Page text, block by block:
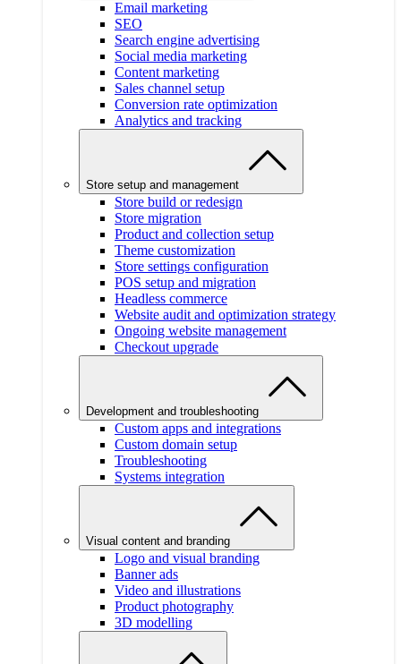
Email marketing
SEO
Search engine advertising
Social media marketing
Content marketing
Sales channel setup
Conversion rate optimization
Analytics and tracking
Store setup and management
Store build or redesign
Store migration
Product and collection setup
Theme customization
Store settings configuration
POS setup and migration
Headless commerce
Website audit and optimization strategy
Ongoing website management
Checkout upgrade
Development and troubleshooting
Custom apps and integrations
Custom domain setup
Troubleshooting
Systems integration
Visual content and branding
Logo and visual branding
Banner ads
Video and illustrations
Product photography
3D modelling